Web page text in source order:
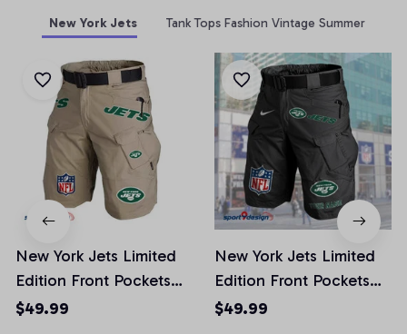
New York Jets Tank Tops Fashion Vintage Summer
New York Jets Limited
Edition Front Pockets
Men Shorts (Belt Not
$49.99
New York Jets Limited
Edition Front Pockets
Men Shorts (Belt Not
$49.99